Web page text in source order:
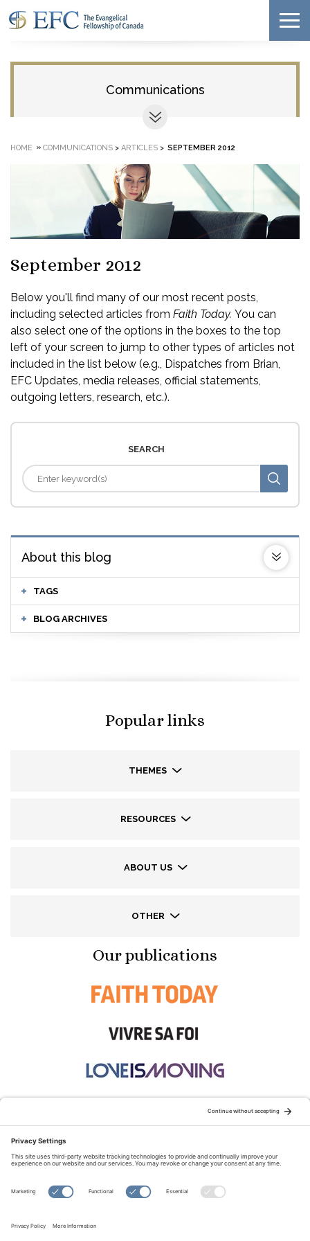
Communications
HOME » COMMUNICATIONS > ARTICLES > SEPTEMBER 2012
September 2012
Below you'll find many of our most recent posts,
including selected articles from Faith Today. You can
also select one of the options in the boxes to the top
left of your screen to jump to other types of articles not
included in the list below (e.g., Dispatches from Brian,
EFC Updates, media releases, official statements,
outgoing letters, research, etc.).
SEARCH
About this blog
TAGS
BLOG ARCHIVES
Popular links
THEMES
RESOURCES
ABOUT US
OTHER
Our publications